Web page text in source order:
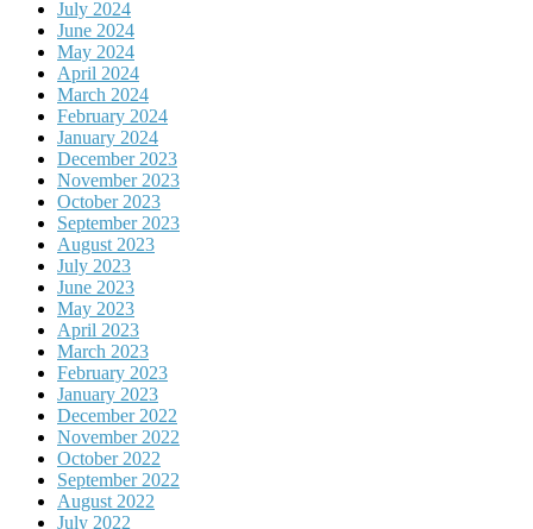
July 2024
June 2024
May 2024
April 2024
March 2024
February 2024
January 2024
December 2023
November 2023
October 2023
September 2023
August 2023
July 2023
June 2023
May 2023
April 2023
March 2023
February 2023
January 2023
December 2022
November 2022
October 2022
September 2022
August 2022
July 2022